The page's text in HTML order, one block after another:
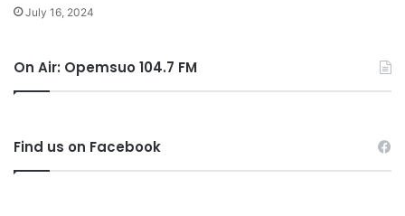
July 16, 2024
On Air: Opemsuo 104.7 FM
Find us on Facebook